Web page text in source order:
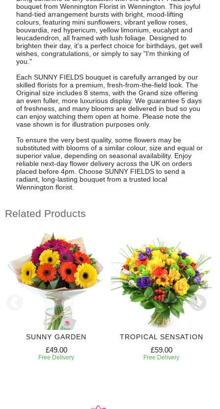
bouquet from Wennington Florist in Wennington. This joyful
hand-tied arrangement bursts with bright, mood-lifting
colours, featuring mini sunflowers, vibrant yellow roses,
bouvardia, red hypericum, yellow limonium, eucalypt and
leucadendron, all framed with lush foliage. Designed to
brighten their day, it's a perfect choice for birthdays, get well
wishes, congratulations, or simply to say "I'm thinking of
you."
Each SUNNY FIELDS bouquet is carefully arranged by our
skilled florists for a premium, fresh-from-the-field look. The
Original size includes 8 stems, with the Grand size offering
an even fuller, more luxurious display. We guarantee 5 days
of freshness, and many blooms are delivered in bud so you
can enjoy watching them open at home. Please note the
vase shown is for illustration purposes only.
To ensure the very best quality, some flowers may be
substituted with blooms of a similar colour, size and equal or
superior value, depending on seasonal availability. Enjoy
reliable next-day flower delivery across the UK on orders
placed before 4pm. Choose SUNNY FIELDS to send a
radiant, long-lasting bouquet from a trusted local
Wennington florist.
Related Products
SUNNY GARDEN
£49.00
Free Delivery
TROPICAL SENSATION
£59.00
Free Delivery